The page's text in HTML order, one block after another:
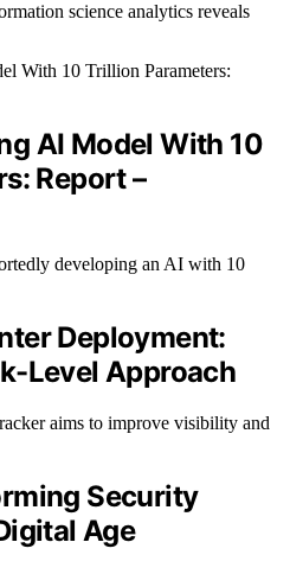
science analytics reveals
AI Model With 10
Report –
developing an AI with 10
Deployment:
Level Approach
aims to improve visibility and
Security
Age